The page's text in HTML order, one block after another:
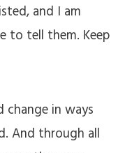
and I am
to tell them. Keep
in ways
And through all